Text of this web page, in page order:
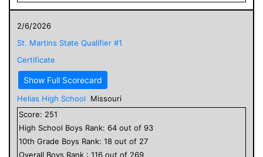
2/6/2026
St. Martins State Qualifier #1
Certificate
Show Full Scorecard
Helias High School
Missouri
Score: 251
High School Boys Rank: 64 out of 93
10th Grade Boys Rank: 18 out of 27
Overall Boys Rank : 116 out of 269